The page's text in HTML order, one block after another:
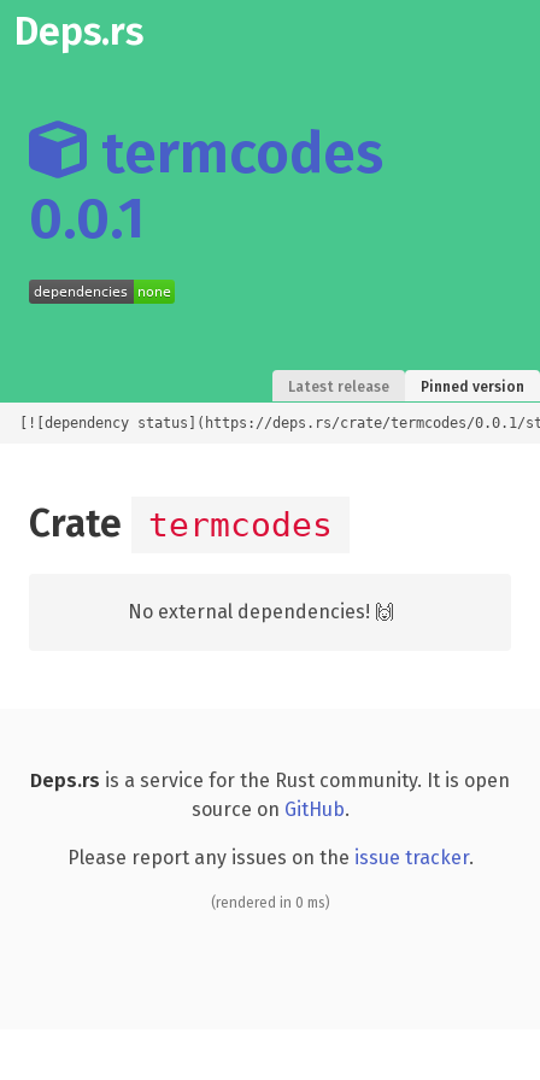
Deps.rs
termcodes
0.0.1
Latest release Pinned version
[![dependency status](https://deps.rs/crate/termcodes/
Crate termcodes
No external dependencies! 🙌
Deps.rs is a service for the Rust community. It is open
source on GitHub.
Please report any issues on the issue tracker.
(rendered in 0 ms)